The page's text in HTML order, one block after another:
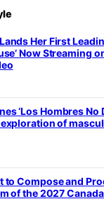
Her First
Now Streaming
‘Los Hombres No
of
to Compose and
of the 2027